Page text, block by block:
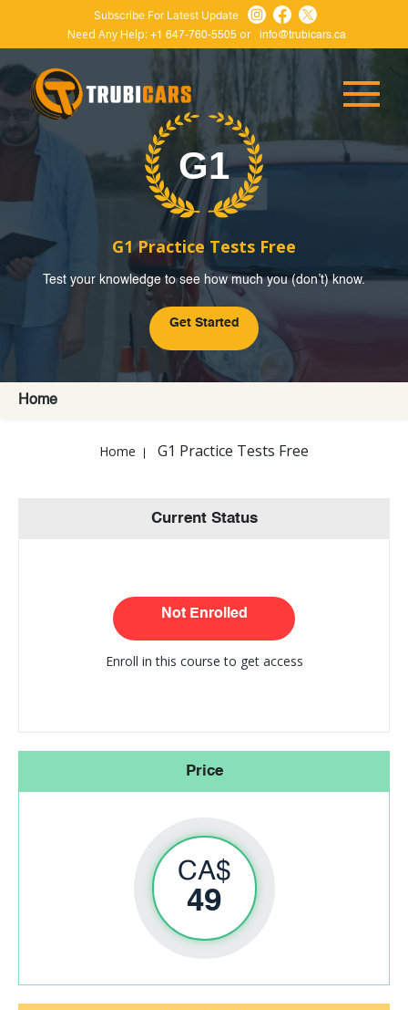
Subscribe For Latest Update
Need Any Help: +1 647-760-5505or info@trubicars.ca
G1 Practice Tests Free
Test your knowledge to see how much you (don’t) know.
Get Started
Home
Home G1 Practice Tests Free
Current Status
Not Enrolled
Enroll in this course to get access
Price
CA$
49